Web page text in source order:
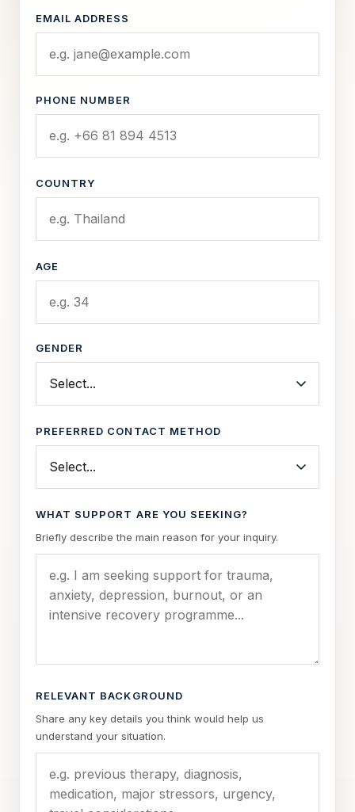
EMAIL ADDRESS
PHONE NUMBER
COUNTRY
AGE
GENDER
PREFERRED CONTACT METHOD
WHAT SUPPORT ARE YOU SEEKING?
Briefly describe the main reason for your inquiry.
RELEVANT BACKGROUND
Share any key details you think would help us
understand your situation.